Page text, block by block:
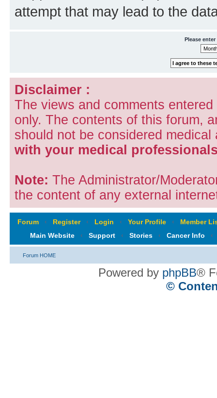
attempt that may lead to the
Please
Disclaimer :
The views and comments
only. The contents of this forum,
should not be considered
with your medical
Note: The Administrator/
the content of any external
Forum ‹ Register ‹ Login ‹ Your Profile ‹
Member
Main Website
‹ Support ‹ Stories ‹ Cancer Info ‹
Forum HOME
Powered by phpBB®
©